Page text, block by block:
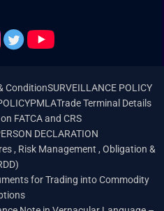
ConditionSURVEILLANCE POLICY
PMLATrade Terminal Details
FATCA and CRS
DECLARATION
, Risk Management , Obligation &
for Trading into Commodity